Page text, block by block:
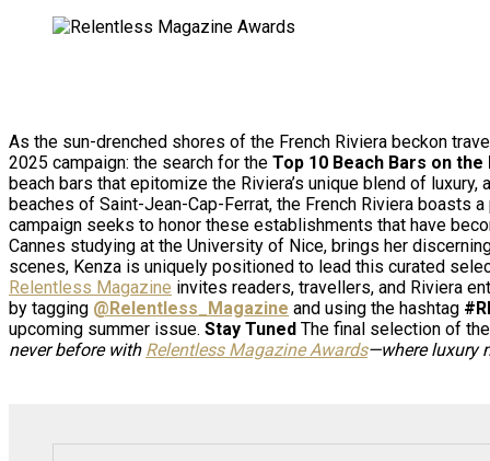
As the sun-drenched shores of the French Riviera beckon
2025 campaign: the search for the Top 10 Beach Bars on
beach bars that epitomize the Riviera’s unique blend of luxury,
beaches of Saint-Jean-Cap-Ferrat, the French Riviera boasts
campaign seeks to honor these establishments that have
Cannes studying at the University of Nice, brings her
scenes, Kenza is uniquely positioned to lead this curated
Relentless Magazine invites readers, travellers, and Riviera
by tagging @Relentless_Magazine and using the hashtag
upcoming summer issue. Stay Tuned The final selection of
never before with Relentless Magazine Awards—where luxury